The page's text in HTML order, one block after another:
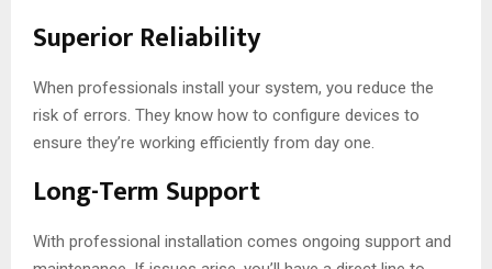
Superior Reliability
When professionals install your system, you reduce the
risk of errors. They know how to configure devices to
ensure they’re working efficiently from day one.
Long-Term Support
With professional installation comes ongoing support and